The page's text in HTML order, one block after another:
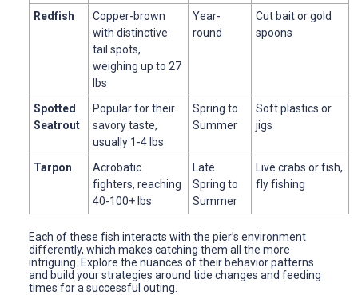
Redfish
Copper-brown
with distinctive
tail spots,
weighing up to 27
lbs
Year-
round
Cut bait or gold
spoons
Spotted
Seatrout
Popular for their
savory taste,
usually 1-4 lbs
Spring to
Summer
Soft plastics or
jigs
Tarpon
Acrobatic
fighters, reaching
40-100+ lbs
Late
Spring to
Summer
Live crabs or fish,
fly fishing
Each of these fish interacts with the pier’s environment
differently, which makes catching them all the more
intriguing. Explore the nuances of their behavior patterns
and build your strategies around tide changes and feeding
times for a successful outing.